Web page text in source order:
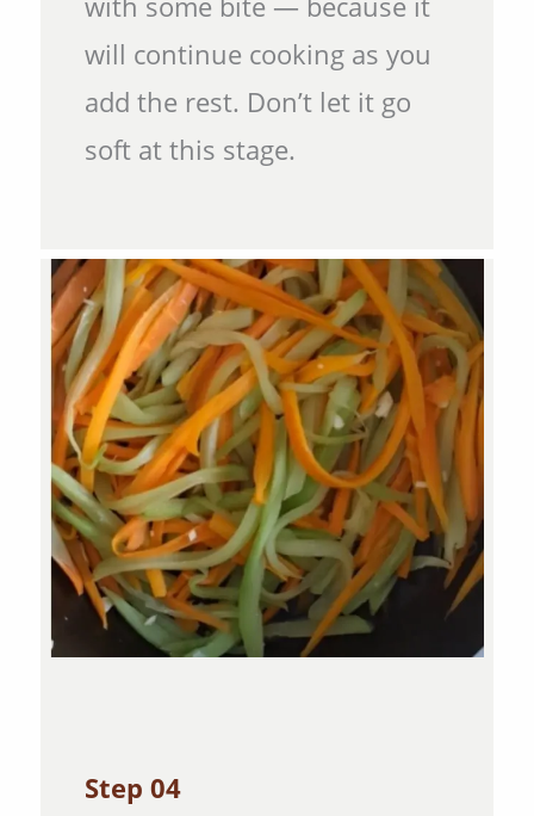
will continue cooking as you
add the rest. Don’t let it go
soft at this stage.
Step 04